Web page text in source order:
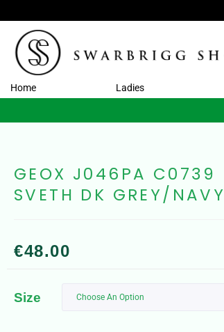
Home Ladies
GEOX J046PA C0739
SVETH DK GREY/NAVY
€48.00
Size